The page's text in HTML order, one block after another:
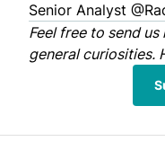
Senior Analyst @
Feel free to send us
general curiosities.